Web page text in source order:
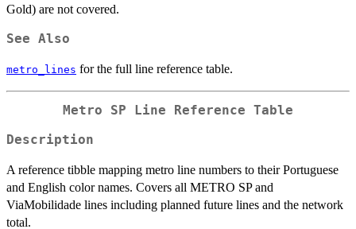
Gold) are not covered.
See Also
metro_lines for the full line reference table.
Metro SP Line Reference Table
Description
A reference tibble mapping metro line numbers to their Portuguese
and English color names. Covers all METRO SP and
ViaMobilidade lines including planned future lines and the network
total.